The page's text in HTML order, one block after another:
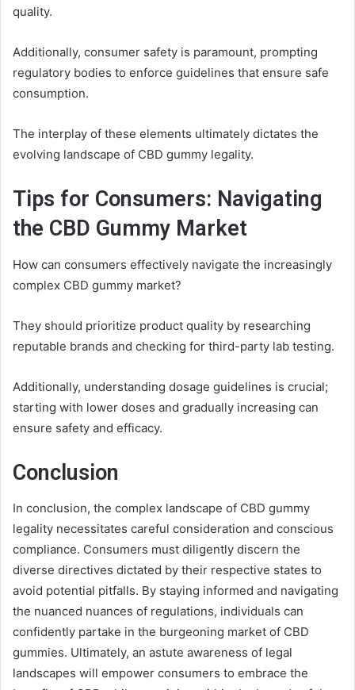
quality.
Additionally, consumer safety is paramount, prompting
regulatory bodies to enforce guidelines that ensure safe
consumption.
The interplay of these elements ultimately dictates the
evolving landscape of CBD gummy legality.
Tips for Consumers: Navigating
the CBD Gummy Market
How can consumers effectively navigate the increasingly
complex CBD gummy market?
They should prioritize product quality by researching
reputable brands and checking for third-party lab testing.
Additionally, understanding dosage guidelines is crucial;
starting with lower doses and gradually increasing can
ensure safety and efficacy.
Conclusion
In conclusion, the complex landscape of CBD gummy
legality necessitates careful consideration and conscious
compliance. Consumers must diligently discern the
diverse directives dictated by their respective states to
avoid potential pitfalls. By staying informed and navigating
the nuanced nuances of regulations, individuals can
confidently partake in the burgeoning market of CBD
gummies. Ultimately, an astute awareness of legal
landscapes will empower consumers to embrace the